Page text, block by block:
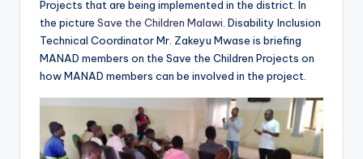
Projects that are being implemented in the district. In
the picture Save the Children Malawi . Disability Inclusion
Technical Coordinator Mr. Zakeyu Mwase is briefing
MANAD members on the Save the Children Projects on
how MANAD members can be involved in the project.